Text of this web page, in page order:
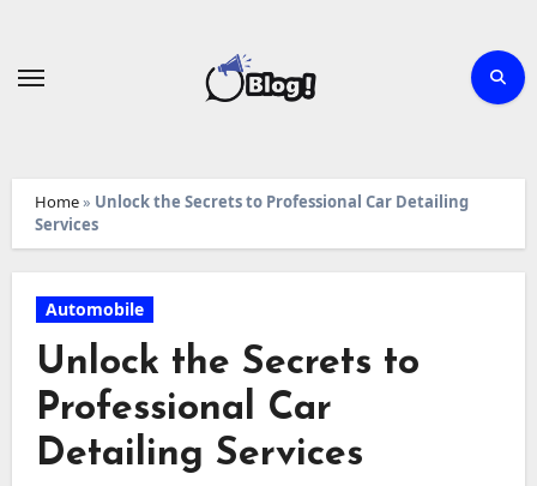
Home» Unlock the Secrets to Professional Car Detailing
Services
Automobile
Unlock the Secrets to
Professional Car
Detailing Services